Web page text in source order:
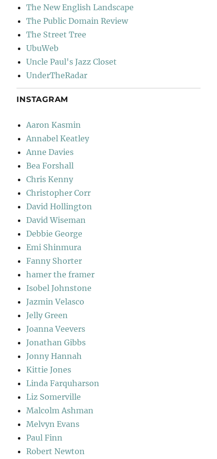
The New English Landscape
The Public Domain Review
The Street Tree
UbuWeb
Uncle Paul's Jazz Closet
UnderTheRadar
INSTAGRAM
Aaron Kasmin
Annabel Keatley
Anne Davies
Bea Forshall
Chris Kenny
Christopher Corr
David Hollington
David Wiseman
Debbie George
Emi Shinmura
Fanny Shorter
hamer the framer
Isobel Johnstone
Jazmin Velasco
Jelly Green
Joanna Veevers
Jonathan Gibbs
Jonny Hannah
Kittie Jones
Linda Farquharson
Liz Somerville
Malcolm Ashman
Melvyn Evans
Paul Finn
Robert Newton